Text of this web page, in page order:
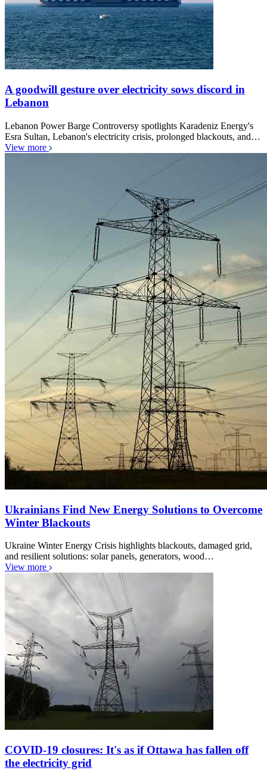
A goodwill gesture over electricity sows discord in
Lebanon
Lebanon Power Barge Controversy spotlights Karadeniz Energy's
Esra Sultan, Lebanon's electricity crisis, prolonged blackouts, and…
View more
Ukrainians Find New Energy Solutions to Overcome
Winter Blackouts
Ukraine Winter Energy Crisis highlights blackouts, damaged grid,
and resilient solutions: solar panels, generators, wood…
View more
COVID-19 closures: It's as if Ottawa has fallen off
the electricity grid